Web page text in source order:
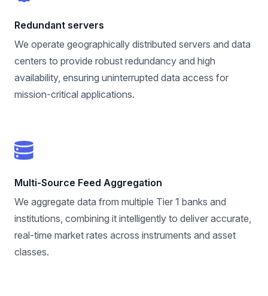
Redundant servers
We operate geographically distributed servers and data
centers to provide robust redundancy and high
availability, ensuring uninterrupted data access for
mission-critical applications.
Multi-Source Feed Aggregation
We aggregate data from multiple Tier 1 banks and
institutions, combining it intelligently to deliver accurate,
real-time market rates across instruments and asset
classes.